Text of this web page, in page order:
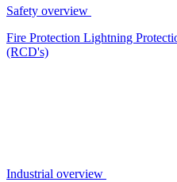
Safety overview
Fire Protection Lightning
(RCD's)
Industrial overview